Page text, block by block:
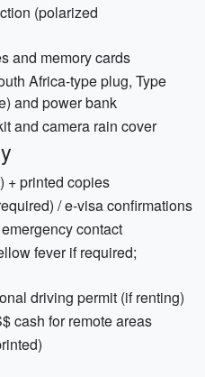
(polarized
and memory cards
Africa-type plug, Type
and power bank
and camera rain cover
+ printed copies
/ e-visa confirmations
contact
fever if required;
driving permit (if renting)
cash for remote areas